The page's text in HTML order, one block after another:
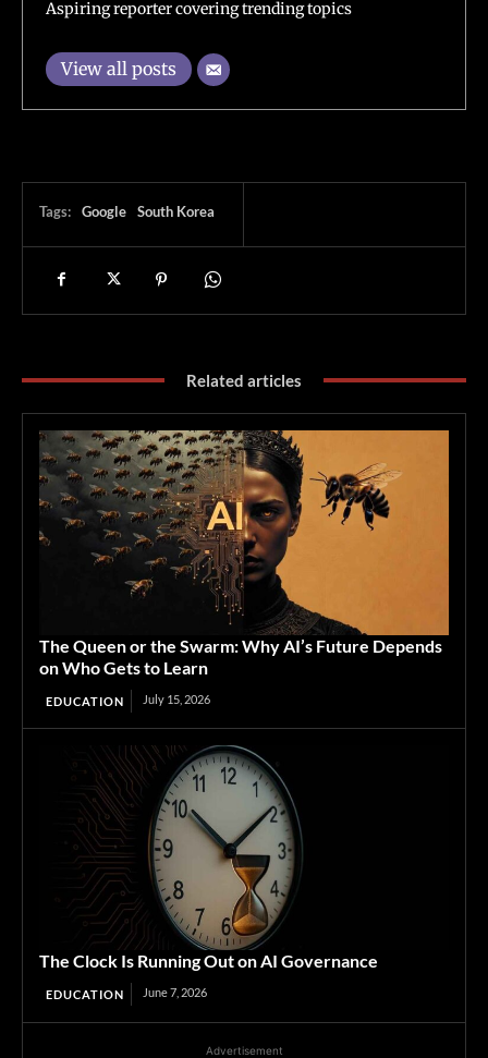
Aspiring reporter covering trending topics
View all posts
Tags: Google South Korea
Related articles
The Queen or the Swarm: Why AI’s Future Depends
on Who Gets to Learn
EDUCATION July 15, 2026
The Clock Is Running Out on AI Governance
EDUCATION June 7, 2026
Advertisement